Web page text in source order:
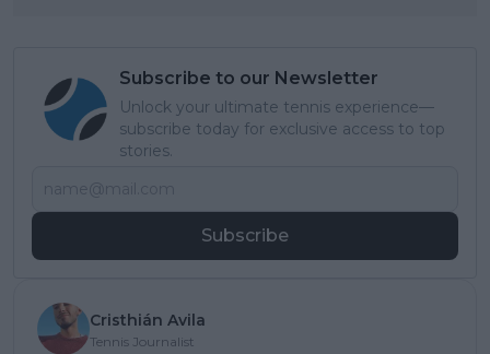
Subscribe to our Newsletter
Unlock your ultimate tennis experience—
subscribe today for exclusive access to top
stories.
Subscribe
Cristhián Avila
Tennis Journalist